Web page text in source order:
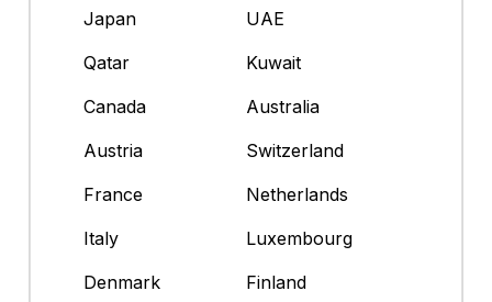
Japan
UAE
Qatar
Kuwait
Canada
Australia
Austria
Switzerland
France
Netherlands
Italy
Luxembourg
Denmark
Finland